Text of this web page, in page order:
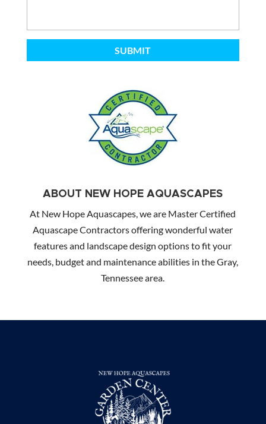
ABOUT NEW HOPE AQUASCAPES
At New Hope Aquascapes, we are Master Certified
Aquascape Contractors offering wonderful water
features and landscape design options to fit your
needs, budget and maintenance abilities in the Gray,
Tennessee area.